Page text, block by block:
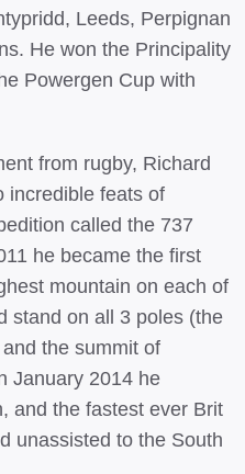
Leeds, Perpignan
He won the Principality
Powergen Cup with
from rugby, Richard
incredible feats of
called the 737
he became the first
mountain on each of
stand on all 3 poles (the
the summit of
January 2014 he
and the fastest ever Brit
unassisted to the South